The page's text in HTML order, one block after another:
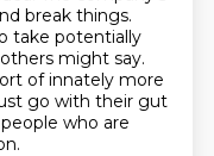
break things.
take potentially
might say.
of innately more
go with their gut
who are